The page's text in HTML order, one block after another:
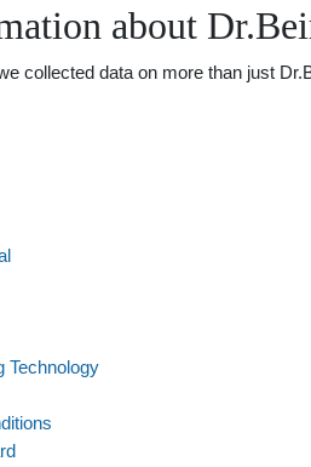
about
collected data on more than just
Technology